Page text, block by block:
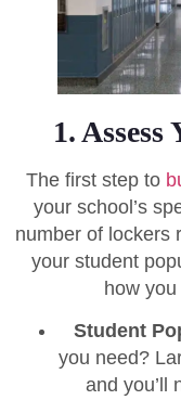
1. Assess
The first step to
your school’s
number of lockers
your student
how
Student
you need?
and you’ll